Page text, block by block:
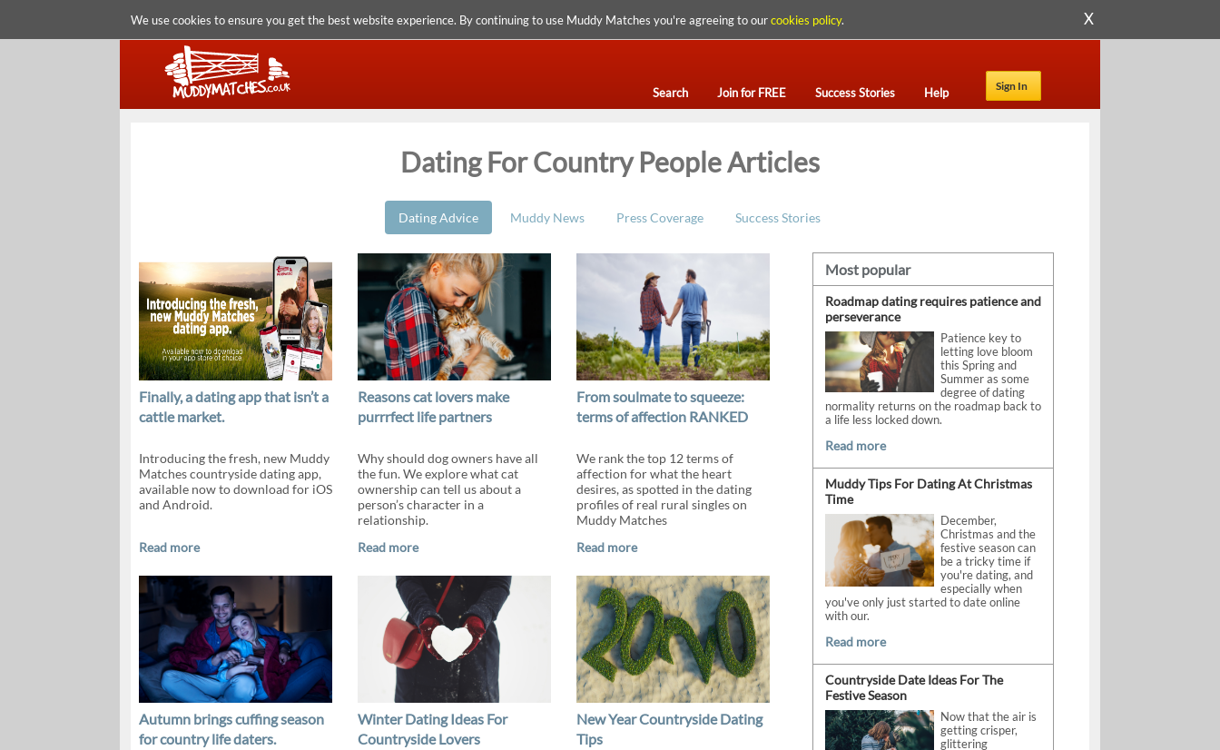
We use cookies to ensure you get the best website experience. By continuing to use Muddy Matches you're agreeing to ourcookies policy. X
Sign In
Search Join for FREE Success Stories Help
Dating For Country People Articles
Dating Advice Muddy News Press Coverage Success Stories
Finally, a dating app that isn’t a
cattle market.
Introducing the fresh, new Muddy
Matches countryside dating app,
available now to download for iOS
and Android.
Read more
Reasons cat lovers make
purrrfect life partners
Why should dog owners have all
the fun. We explore what cat
ownership can tell us about a
person’s character in a
relationship.
Read more
From soulmate to squeeze:
terms of affection RANKED
We rank the top 12 terms of
affection for what the heart
desires, as spotted in the dating
profiles of real rural singles on
Muddy Matches
Read more
Autumn brings cuffing season
for country life daters.
Winter Dating Ideas For
Countryside Lovers
New Year Countryside Dating
Tips
Most popular
Roadmap dating requires patience and
perseverance
Patience key to
letting love bloom
this Spring and
Summer as some
degree of dating
normality returns on the roadmap back to
a life less locked down.
Read more
Muddy Tips For Dating At Christmas
Time
December,
Christmas and the
festive season can
be a tricky time if
you're dating, and
especially when
you've only just started to date online
with our.
Read more
Countryside Date Ideas For The
Festive Season
Now that the air is
getting crisper,
glittering